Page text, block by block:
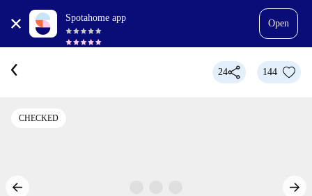
Spotahome app
Open
24 144
CHECKED